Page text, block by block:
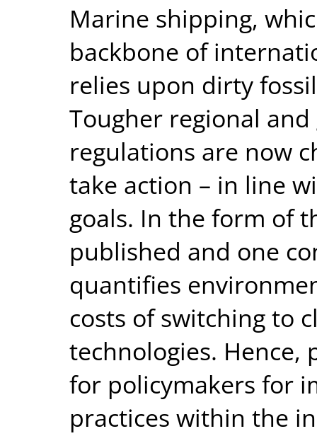
Marine shipping,
backbone of
relies upon dirty
Tougher regional
regulations are now
take action – in line
goals. In the form of
published and one
quantifies
costs of switching to
technologies. Hence,
for policymakers for
practices within the